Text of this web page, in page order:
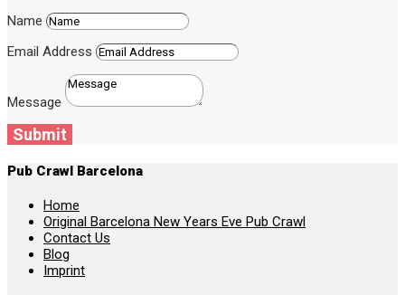
Name
Email Address
Message
Submit
Pub Crawl Barcelona
Home
Original Barcelona New Years Eve Pub Crawl
Contact Us
Blog
Imprint